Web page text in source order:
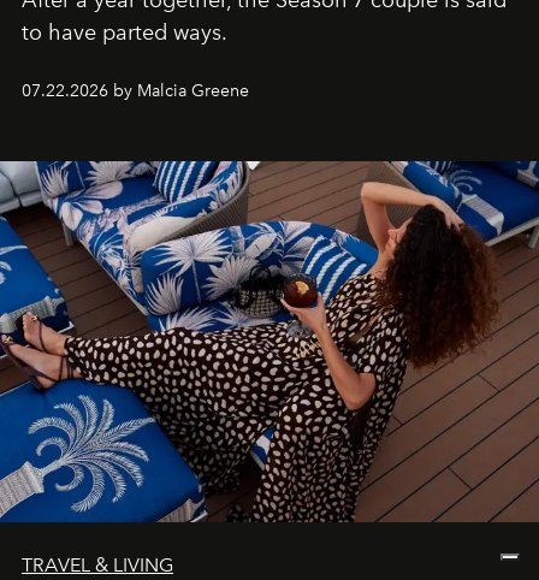
to have parted ways.
07.22.2026 by Malcia Greene
TRAVEL & LIVING